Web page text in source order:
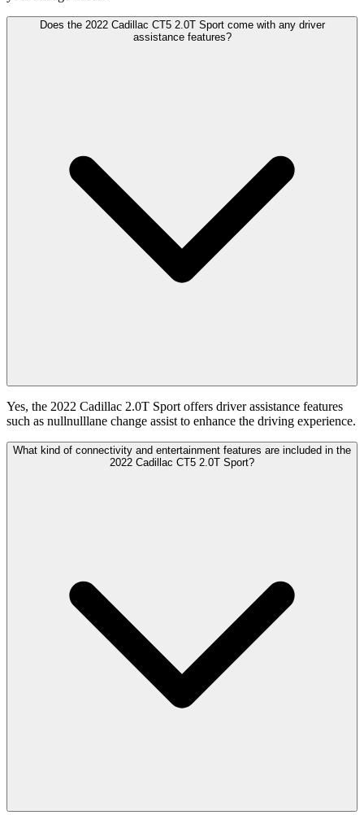
Does the 2022 Cadillac CT5 2.0T Sport come with any driver
assistance features?
Yes, the 2022 Cadillac 2.0T Sport offers driver assistance features
such as nullnulllane change assist to enhance the driving experience.
What kind of connectivity and entertainment features are included in the
2022 Cadillac CT5 2.0T Sport?